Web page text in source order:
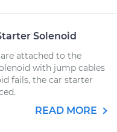
Solenoid
attached to the
with jump cables
fails, the car starter
READ MORE